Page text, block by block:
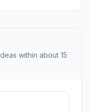
within about 15